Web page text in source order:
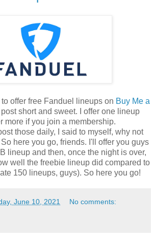
offer free Fanduel lineups on Buy Me a
short and sweet. I offer one lineup
more if you join a membership.
those daily, I said to myself, why not
here you go, friends. I'll offer you guys
lineup and then, once the night is over,
well the freebie lineup did compared to
150 lineups, guys). So here you go!
June 10, 2021 No comments: